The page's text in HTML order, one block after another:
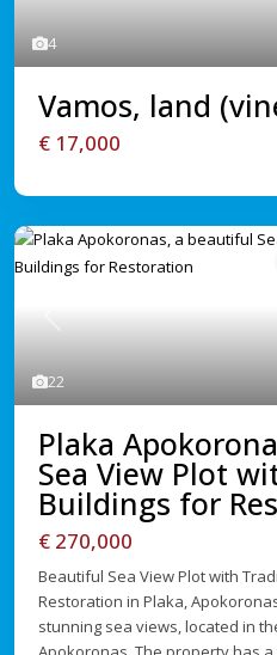
4
Vamos, land
€ 17,000
22
Previous
Plaka
Sea View Plot
Buildings for
€ 270,000
Beautiful Sea View Plot with
Restoration in Plaka,
stunning sea views, located in